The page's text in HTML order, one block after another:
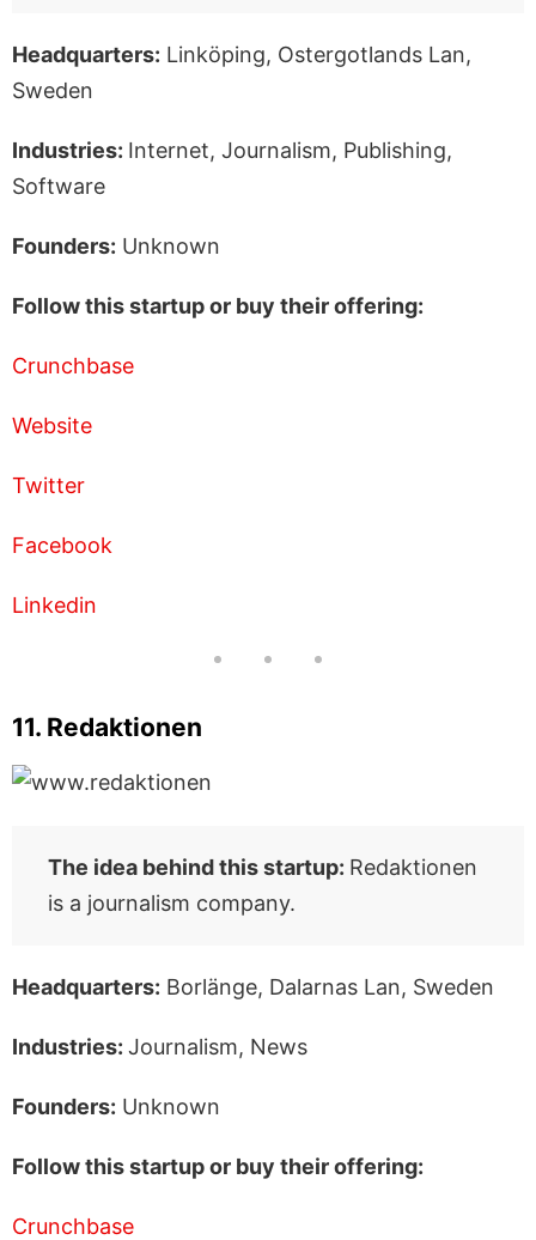
Headquarters: Linköping, Ostergotlands Lan,
Sweden
Industries: Internet, Journalism, Publishing,
Software
Founders: Unknown
Follow this startup or buy their offering:
Crunchbase
Website
Twitter
Facebook
Linkedin
11. Redaktionen
The idea behind this startup: Redaktionen
is a journalism company.
Headquarters: Borlänge, Dalarnas Lan, Sweden
Industries: Journalism, News
Founders: Unknown
Follow this startup or buy their offering:
Crunchbase